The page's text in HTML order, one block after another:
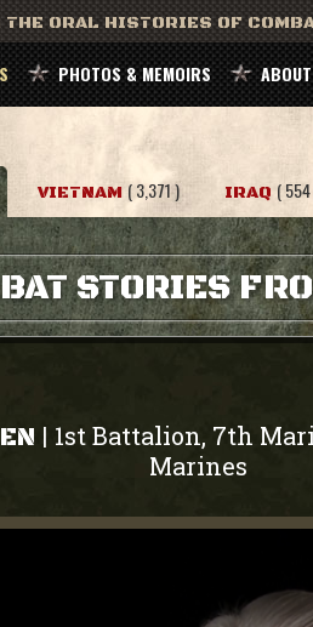
ORAL HISTORIES OF
PHOTOS & MEMOIRS
VIETNAM ( 3,371 ) IRAQ (
STORIES
| 1st Battalion, 7th
Marines